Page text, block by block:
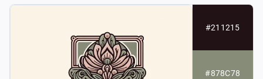
#211215
#878C78